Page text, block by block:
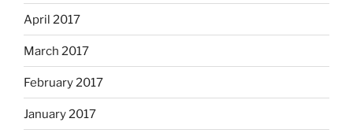
April 2017
March 2017
February 2017
January 2017